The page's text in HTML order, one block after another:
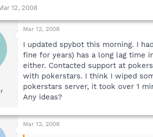
12, 2008
Mar 12, 2008
I updated spybot this morning. I
fine for years) has a long lag time
either. Contacted support at
with pokerstars. I think I wiped
pokerstars server, it took over 1
Any ideas?
Mar 12, 2008